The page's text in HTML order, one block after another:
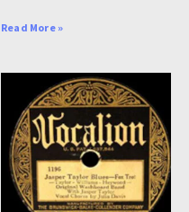
Read More »